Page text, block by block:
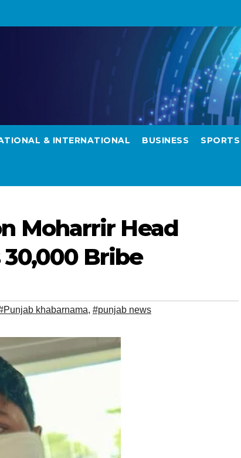
& INTERNATIONAL BUSINESS SPORTS
Moharrir Head
Bribe
khabarnama, #punjab news